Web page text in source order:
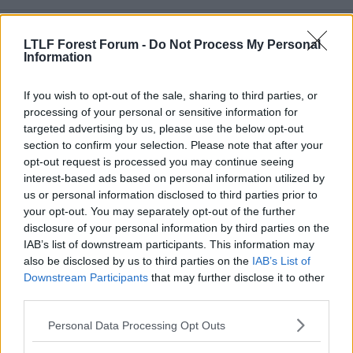
LTLF Forest Forum - Do Not Process My Personal
Information
If you wish to opt-out of the sale, sharing to third parties, or
processing of your personal or sensitive information for
targeted advertising by us, please use the below opt-out
section to confirm your selection. Please note that after your
opt-out request is processed you may continue seeing
interest-based ads based on personal information utilized by
us or personal information disclosed to third parties prior to
your opt-out. You may separately opt-out of the further
disclosure of your personal information by third parties on the
IAB’s list of downstream participants. This information may
also be disclosed by us to third parties on the IAB’s List of
Downstream Participants that may further disclose it to other
Personal Data Processing Opt Outs
c
i
o
:
21 May 2026 #3,988
DizzyBala said:
In his two seasons with us, he scored 11 and assisted 21 goals in
74 games. He missed two games in the Premierleague. He had
lightning pace, his delivery from set-pieces was pretty good and
he was well liked in the squad.
His book value this summer for Newcastle would be about
£40m-£45m.
Hutchinson and Ndoye were not far off that.
he's a better player in our team.
Long story short, if there is something that can be done, do it
Click to expand...
Book value £44M
Minus wages for next 4 years £21M
Offer Newcastle £20M